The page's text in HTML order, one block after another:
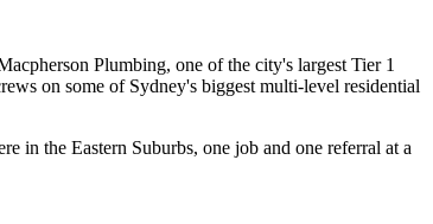
Plumbing, one of the city's largest Tier 1
on some of Sydney's biggest multi-level residential
in the Eastern Suburbs, one job and one referral at a